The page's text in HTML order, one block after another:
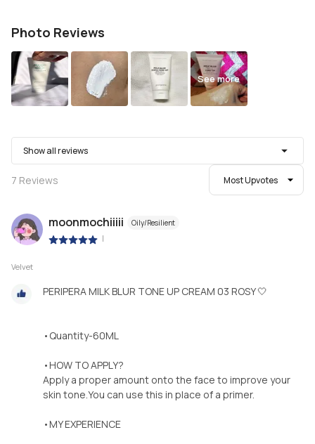
Photo Reviews
See more
Show all reviews
7 Reviews Most Upvotes
moonmochiiiii Oily/Resilient
|
Velvet
PERIPERA MILK BLUR TONE UP CREAM 03 ROSY 🤍
•Quantity-60ML
•HOW TO APPLY?
Apply a proper amount onto the face to improve your
skin tone.You can use this in place of a primer.
•MY EXPERIENCE